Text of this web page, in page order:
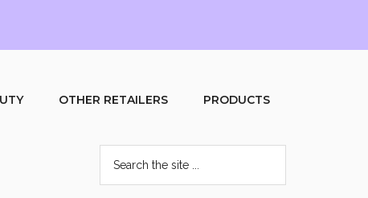
OTHER RETAILERS PRODUCTS
the
site